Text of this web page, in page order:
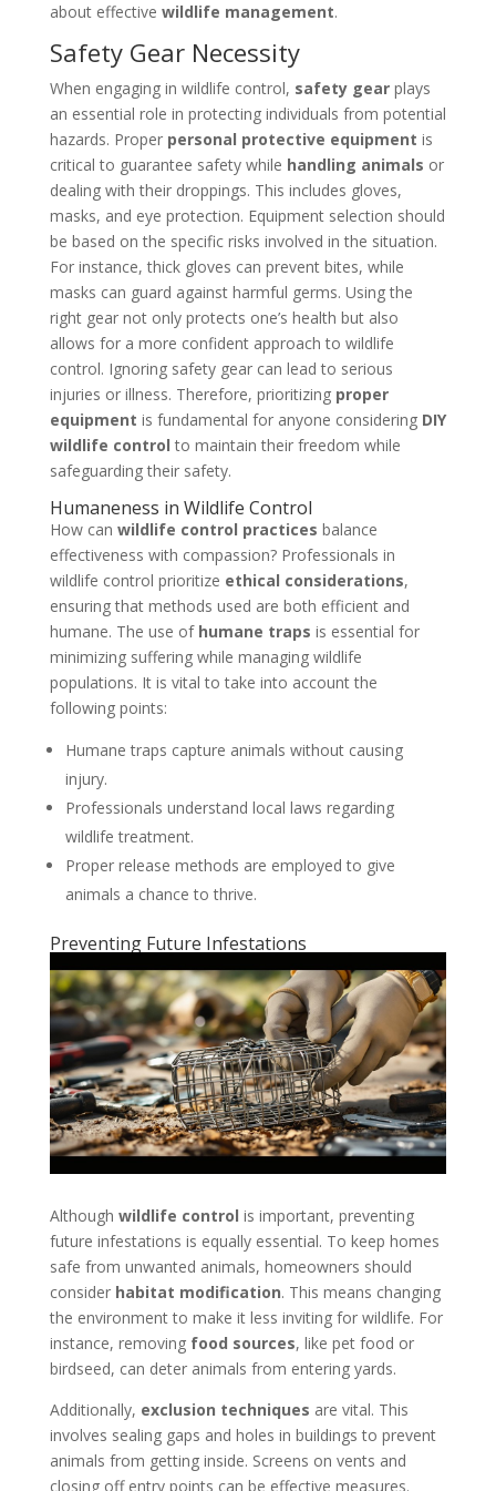
about effective wildlife management.
Safety Gear Necessity
When engaging in wildlife control, safety gearplays
an essential role in protecting individuals from potential
hazards. Proper personal protective equipment is
critical to guarantee safety while handling animals or
dealing with their droppings. This includes gloves,
masks, and eye protection. Equipment selection should
be based on the specific risks involved in the situation.
For instance, thick gloves can prevent bites, while
masks can guard against harmful germs. Using the
right gear not only protects one’s health but also
allows for a more confident approach to wildlife
control. Ignoring safety gear can lead to serious
injuries or illness. Therefore, prioritizing proper
equipment is fundamental for anyone considering DIY
wildlife control to maintain their freedom while
safeguarding their safety.
Humaneness in Wildlife Control
How can wildlife control practices balance
effectiveness with compassion? Professionals in
wildlife control prioritize ethical considerations,
ensuring that methods used are both efficient and
humane. The use of humane traps is essential for
minimizing suffering while managing wildlife
populations. It is vital to take into account the
following points:
Humane traps capture animals without causing
injury.
Professionals understand local laws regarding
wildlife treatment.
Proper release methods are employed to give
animals a chance to thrive.
Preventing Future Infestations
Although wildlife control is important, preventing
future infestations is equally essential. To keep homes
safe from unwanted animals, homeowners should
consider habitat modification. This means changing
the environment to make it less inviting for wildlife. For
instance, removing food sources, like pet food or
birdseed, can deter animals from entering yards.
Additionally, exclusion techniques are vital. This
involves sealing gaps and holes in buildings to prevent
animals from getting inside. Screens on vents and
closing off entry points can be effective measures.